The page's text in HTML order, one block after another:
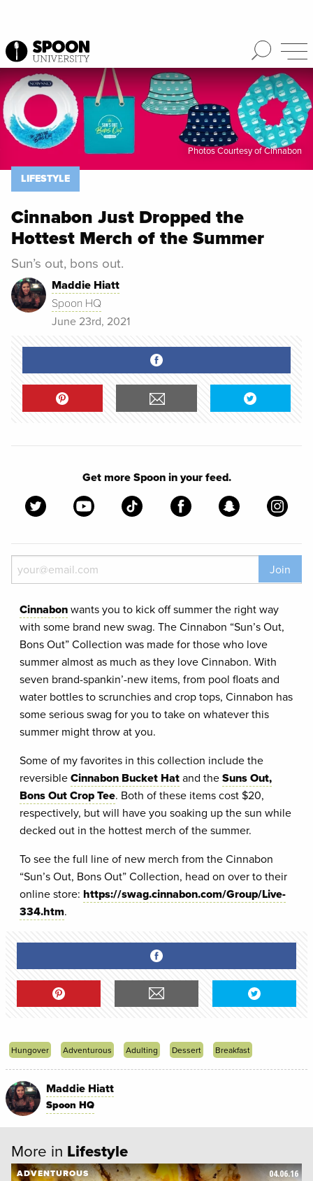
Photos Courtesy of Cinnabon
Spoon University Lifestyle
LIFESTYLE
Cinnabon Just Dropped the
Hottest Merch of the Summer
Sun’s out, bons out.
Maddie Hiatt
Spoon HQ
June 23rd, 2021
Get more Spoon in your feed.
Join
Cinnabonwants you to kick off summer the right way
with some brand new swag. The Cinnabon “Sun’s Out,
Bons Out” Collection was made for those who love
summer almost as much as they love Cinnabon. With
seven brand-spankin’-new items, from pool floats and
water bottles to scrunchies and crop tops, Cinnabon has
some serious swag for you to take on whatever this
summer might throw at you.
Some of my favorites in this collection include the
reversibleCinnabon Bucket Hatand theSuns Out,
Bons Out Crop Tee. Both of these items cost $20,
respectively, but will have you soaking up the sun while
decked out in the hottest merch of the summer.
To see the full line of new merch from the Cinnabon
“Sun’s Out, Bons Out” Collection, head on over to their
online store: https://swag.cinnabon.com/Group/Live-
334.htm.
Hungover Adventurous Adulting Dessert Breakfast
Maddie Hiatt
Spoon HQ
More in Lifestyle
04.06.16
ADVENTUROUS